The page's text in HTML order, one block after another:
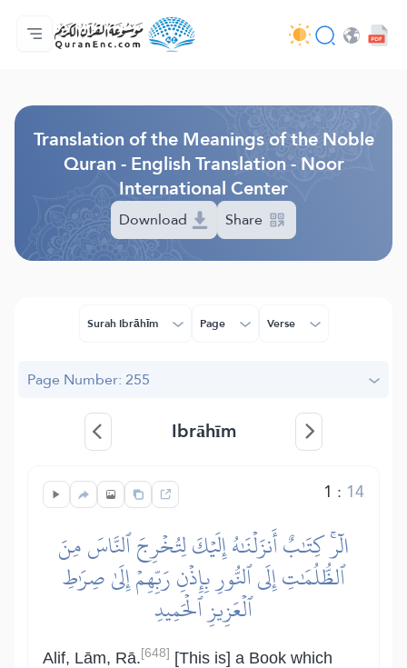
Home
Index of Translations
Audio
Developers' Services - API
About
Contact Us
Language
Translation of the Meanings of the Noble
Quran - English Translation - Noor
International Center
Download Share
Surah Ibrāhīm Page Verse
Page Number: 255
Ibrāhīm
1 : 14
الٓرۚ كِتَٰبٌ أَنزَلۡنَٰهُ إِلَيۡكَ لِتُخۡرِجَ ٱلنَّاسَ مِنَ
ٱلظُّلُمَٰتِ إِلَى ٱلنُّورِ بِإِذۡنِ رَبِّهِمۡ إِلَىٰ صِرَٰطِ
ٱلۡعَزِيزِ ٱلۡحَمِيدِ
Alif, Lām, Rā. [648] [This is] a Book which